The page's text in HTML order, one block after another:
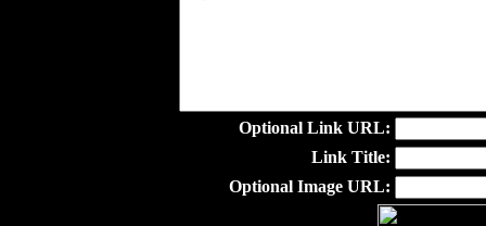
Optional Link URL:
Link Title:
Optional Image URL: